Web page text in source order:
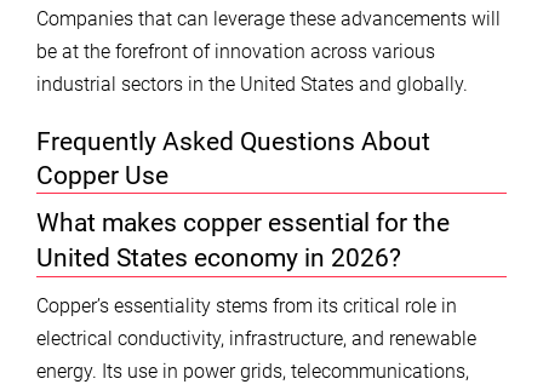
Companies that can leverage these advancements will
be at the forefront of innovation across various
industrial sectors in the United States and globally.
Frequently Asked Questions About
Copper Use
What makes copper essential for the
United States economy in 2026?
Copper’s essentiality stems from its critical role in
electrical conductivity, infrastructure, and renewable
energy. Its use in power grids, telecommunications,